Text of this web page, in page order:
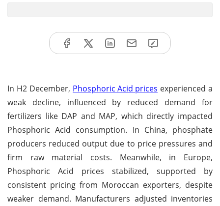
In H2 December, Phosphoric Acid prices experienced a
weak decline, influenced by reduced demand for
fertilizers like DAP and MAP, which directly impacted
Phosphoric Acid consumption. In China, phosphate
producers reduced output due to price pressures and
firm raw material costs. Meanwhile, in Europe,
Phosphoric Acid prices stabilized, supported by
consistent pricing from Moroccan exporters, despite
weaker demand. Manufacturers adjusted inventories